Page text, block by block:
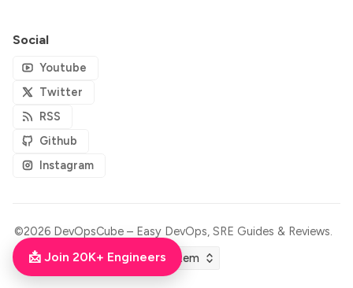
Social
Youtube
Twitter
RSS
Github
Instagram
©2026 DevOpsCube – Easy DevOps, SRE Guides & Reviews.
📩 Join 20K+ Engineers